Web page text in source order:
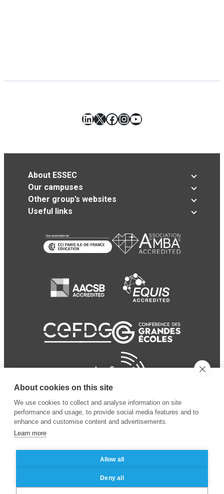
LinkedIn
X Facebook
Instagram
YouTube
About ESSEC
Our campuses
Other group’s websites
Useful links
© 2024 ESSEC Business
School
Legal notice
privacy policy
About cookies on this site
We use cookies to collect and analyse information on site
performance and usage, to provide social media features and to
enhance and customise content and advertisements.
Learn more
Allow all
Deny all